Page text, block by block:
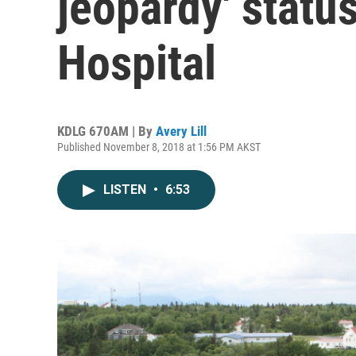
Hospital
KDLG 670AM | By Avery Lill
Published November 8, 2018 at 1:56 PM AKST
LISTEN • 6:53